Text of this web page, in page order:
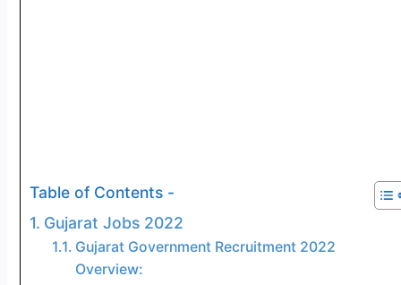
Table of Contents -
Gujarat Jobs 2022
Gujarat Government Recruitment 2022
Overview: